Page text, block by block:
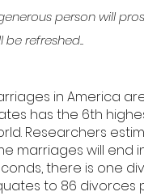
person will
be refreshed..
in America
has the 6th
Researchers
marriages will end
there is one
to 86 divorces